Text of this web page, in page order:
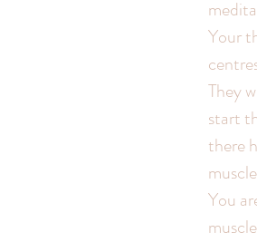
Your
They
start
there
You